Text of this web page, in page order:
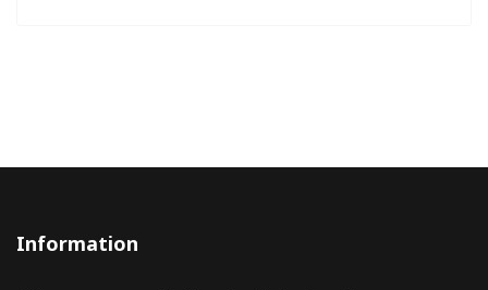
Information